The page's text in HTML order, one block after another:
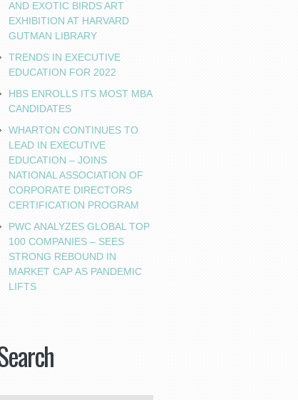
AND EXOTIC BIRDS ART
EXHIBITION AT HARVARD
GUTMAN LIBRARY
TRENDS IN EXECUTIVE
EDUCATION FOR 2022
HBS ENROLLS ITS MOST MBA
CANDIDATES
WHARTON CONTINUES TO
LEAD IN EXECUTIVE
EDUCATION – JOINS
NATIONAL ASSOCIATION OF
CORPORATE DIRECTORS
CERTIFICATION PROGRAM
PWC ANALYZES GLOBAL TOP
100 COMPANIES – SEES
STRONG REBOUND IN
MARKET CAP AS PANDEMIC
LIFTS